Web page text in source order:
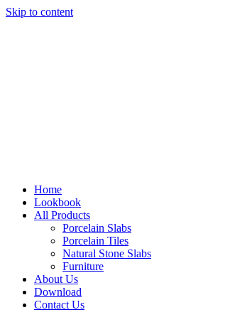
Skip to content
Home
Lookbook
All Products
Porcelain Slabs
Porcelain Tiles
Natural Stone Slabs
Furniture
About Us
Download
Contact Us